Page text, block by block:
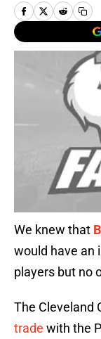
We knew that
would have an
players but no
The Cleveland
trade with the